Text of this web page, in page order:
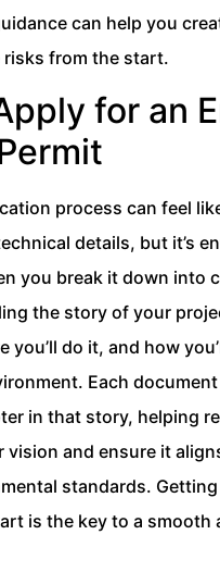
can help you
risks from the start.
for an
process can feel
details, but it’s
you break it down into
the story of your
you’ll do it, and how
Each
in that story, helping
vision and ensure it
standards.
is the key to a smooth